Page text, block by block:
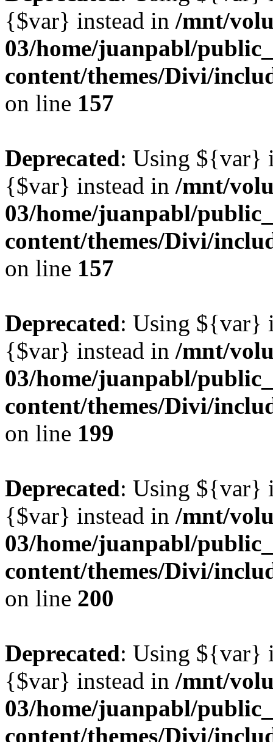
{$var} instead in /mnt/
03/home/juanpabl/
content/themes/Divi/
on line 157
Deprecated: Using ${var}
{$var} instead in /mnt/
03/home/juanpabl/
content/themes/Divi/
on line 157
Deprecated: Using ${var}
{$var} instead in /mnt/
03/home/juanpabl/
content/themes/Divi/
on line 199
Deprecated: Using ${var}
{$var} instead in /mnt/
03/home/juanpabl/
content/themes/Divi/
on line 200
Deprecated: Using ${var}
{$var} instead in /mnt/
03/home/juanpabl/
content/themes/Divi/